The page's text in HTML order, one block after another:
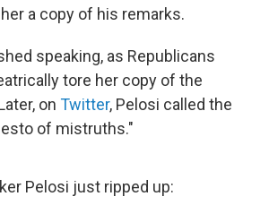
a copy of his remarks.
speaking, as Republicans
tore her copy of the
on Twitter, Pelosi called the
of mistruths."
Pelosi just ripped up: